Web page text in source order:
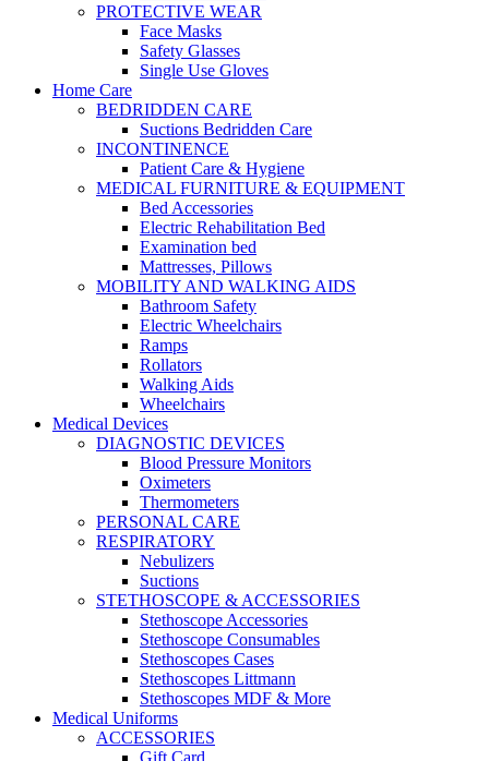
PROTECTIVE WEAR
Face Masks
Safety Glasses
Single Use Gloves
Home Care
BEDRIDDEN CARE
Suctions Bedridden Care
INCONTINENCE
Patient Care & Hygiene
MEDICAL FURNITURE & EQUIPMENT
Bed Accessories
Electric Rehabilitation Bed
Examination bed
Mattresses, Pillows
MOBILITY AND WALKING AIDS
Bathroom Safety
Electric Wheelchairs
Ramps
Rollators
Walking Aids
Wheelchairs
Medical Devices
DIAGNOSTIC DEVICES
Blood Pressure Monitors
Oximeters
Thermometers
PERSONAL CARE
RESPIRATORY
Nebulizers
Suctions
STETHOSCOPE & ACCESSORIES
Stethoscope Accessories
Stethoscope Consumables
Stethoscopes Cases
Stethoscopes Littmann
Stethoscopes MDF & More
Medical Uniforms
ACCESSORIES
Gift Card